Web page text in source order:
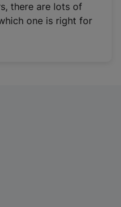
there are lots of
one is right for